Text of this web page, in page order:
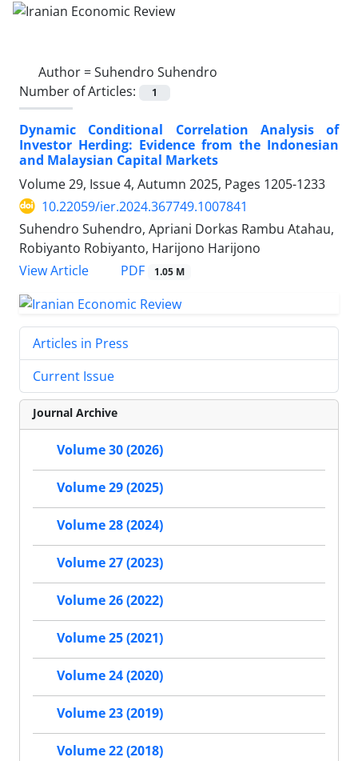
Author =Suhendro Suhendro
Number of Articles:
1
Dynamic Conditional Correlation Analysis of
Investor Herding: Evidence from the Indonesian
and Malaysian Capital Markets
Volume 29, Issue 4, Autumn 2025, Pages 1205-1233
10.22059/ier.2024.367749.1007841
Suhendro Suhendro, Apriani Dorkas Rambu Atahau,
Robiyanto Robiyanto, Harijono Harijono
View Article
PDF 1.05 M
Articles in Press
Current Issue
Journal Archive
Volume 30 (2026)
Volume 29 (2025)
Volume 28 (2024)
Volume 27 (2023)
Volume 26 (2022)
Volume 25 (2021)
Volume 24 (2020)
Volume 23 (2019)
Volume 22 (2018)